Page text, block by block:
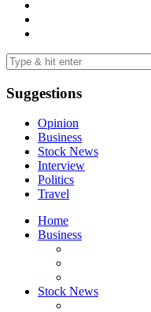
Suggestions
Opinion
Business
Stock News
Interview
Politics
Travel
Home
Business
Stock News